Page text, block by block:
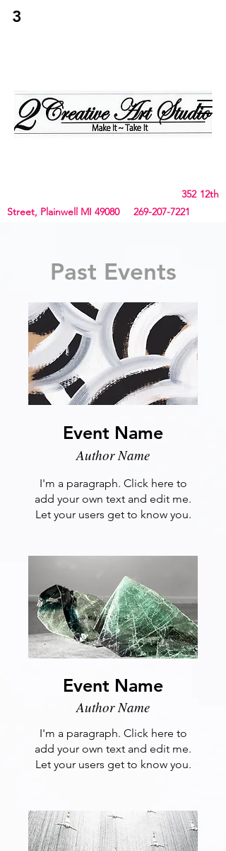
352 12th
Street, Plainwell MI 49080 269-207-7221
3
Past Events
Event Name
Author Name
I'm a paragraph. Click here to
add your own text and edit me.
Let your users get to know you.
Event Name
Author Name
I'm a paragraph. Click here to
add your own text and edit me.
Let your users get to know you.